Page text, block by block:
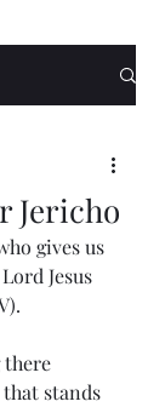
Jericho
gives us
Jesus
there
stands